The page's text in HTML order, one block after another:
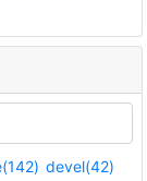
devel(42)